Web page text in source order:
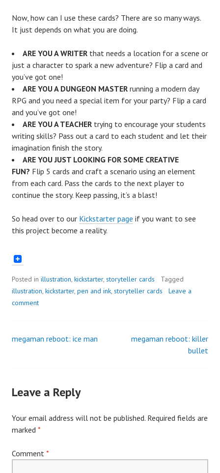
Now, how can I use these cards? There are so many ways.
It just depends on what you are doing.
ARE YOU A WRITER that needs a location for a scene or
just a character to spark a new adventure? Flip a card and
you’ve got one!
ARE YOU A DUNGEON MASTER running a modern day
RPG and you need a special item for your party? Flip a card
and you’ve got one!
ARE YOU A TEACHER trying to encourage your students
writing skills? Pass out a card to each student and let their
imagination finish the story.
ARE YOU JUST LOOKING FOR SOME CREATIVE
FUN? Flip 5 cards and craft a scenario using an element
from each card. Pass the cards to the next player to
continue the story. Keep passing, it’s a blast!
So head over to our Kickstarter page if you want to see
this project become a reality.
Posted in illustration, kickstarter, storyteller cards
Tagged
illustration, kickstarter, pen and ink, storyteller cards
Leave a
comment
Post
megaman reboot: ice man
megaman reboot: killer
bullet
Leave a Reply
Your email address will not be published. Required fields are
marked *
Comment *